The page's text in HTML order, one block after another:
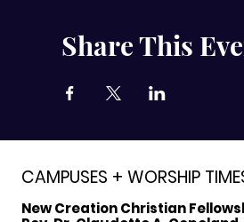
Share This
CAMPUSES + WORSHIP
New Creation Christian